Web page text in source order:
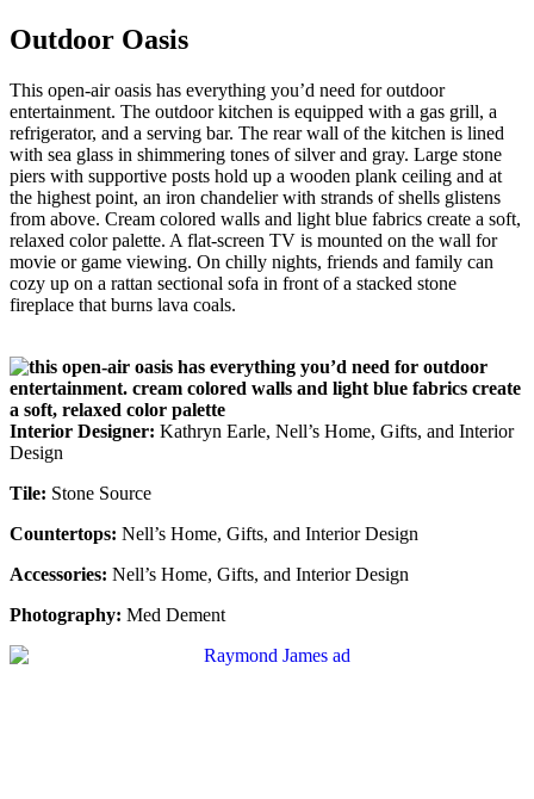
Outdoor Oasis
This open-air oasis has everything you’d need for outdoor
entertainment. The outdoor kitchen is equipped with a gas grill, a
refrigerator, and a serving bar. The rear wall of the kitchen is lined
with sea glass in shimmering tones of silver and gray. Large stone
piers with supportive posts hold up a wooden plank ceiling and at
the highest point, an iron chandelier with strands of shells glistens
from above. Cream colored walls and light blue fabrics create a soft,
relaxed color palette. A flat-screen TV is mounted on the wall for
movie or game viewing. On chilly nights, friends and family can
cozy up on a rattan sectional sofa in front of a stacked stone
fireplace that burns lava coals.
Interior Designer: Kathryn Earle, Nell’s Home, Gifts, and Interior
Design
Tile: Stone Source
Countertops: Nell’s Home, Gifts, and Interior Design
Accessories: Nell’s Home, Gifts, and Interior Design
Photography: Med Dement